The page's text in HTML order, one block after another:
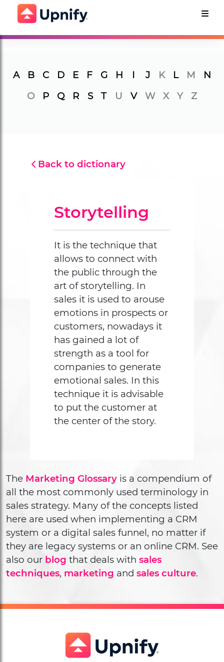
A B C D E F G H I J K L M
N
O
P Q R S T U V W X Y Z
Back to dictionary
Storytelling
It is the technique that
allows to connect with
the public through the
art of storytelling. In
sales it is used to arouse
emotions in prospects or
customers, nowadays it
has gained a lot of
strength as a tool for
companies to generate
emotional sales. In this
technique it is advisable
to put the customer at
the center of the story.
The Marketing Glossary is a compendium of
all the most commonly used terminology in
sales strategy. Many of the concepts listed
here are used when implementing a CRM
system or a digital sales funnel, no matter if
they are legacy systems or an online CRM. See
also our blog that deals with sales
techniques, marketing and sales culture.